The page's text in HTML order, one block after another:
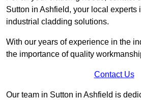
Sutton in Ashfield, your local experts
industrial cladding solutions.
With our years of experience in the
the importance of quality
Contact Us
Our team in Sutton in Ashfield is